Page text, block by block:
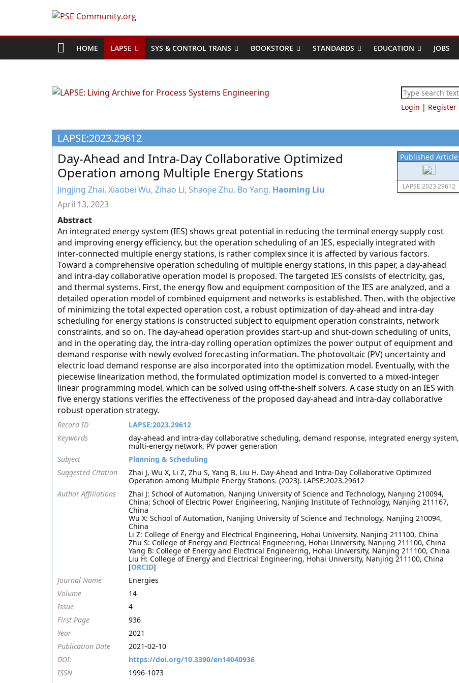
PSE
Community.org
World
Process
Engineering
Education
and
Research
HOME LAPSE SYS & CONTROL TRANS BOOKSTORE STANDARDS EDUCATION JOBS
Login | Register
LAPSE:2023.29612
Published Article
LAPSE:2023.29612
Day-Ahead and Intra-Day Collaborative Optimized
Operation among Multiple Energy Stations
Jingjing Zhai, Xiaobei Wu, Zihao Li, Shaojie Zhu, Bo Yang, Haoming Liu
April 13, 2023
Abstract
An integrated energy system (IES) shows great potential in reducing the terminal energy supply cost
and improving energy efficiency, but the operation scheduling of an IES, especially integrated with
inter-connected multiple energy stations, is rather complex since it is affected by various factors.
Toward a comprehensive operation scheduling of multiple energy stations, in this paper, a day-ahead
and intra-day collaborative operation model is proposed. The targeted IES consists of electricity, gas,
and thermal systems. First, the energy flow and equipment composition of the IES are analyzed, and a
detailed operation model of combined equipment and networks is established. Then, with the objective
of minimizing the total expected operation cost, a robust optimization of day-ahead and intra-day
scheduling for energy stations is constructed subject to equipment operation constraints, network
constraints, and so on. The day-ahead operation provides start-up and shut-down scheduling of units,
and in the operating day, the intra-day rolling operation optimizes the power output of equipment and
demand response with newly evolved forecasting information. The photovoltaic (PV) uncertainty and
electric load demand response are also incorporated into the optimization model. Eventually, with the
piecewise linearization method, the formulated optimization model is converted to a mixed-integer
linear programming model, which can be solved using off-the-shelf solvers. A case study on an IES with
five energy stations verifies the effectiveness of the proposed day-ahead and intra-day collaborative
robust operation strategy.
Record ID
LAPSE:2023.29612
Keywords
day-ahead and intra-day collaborative scheduling, demand response, integrated energy system,
multi-energy network, PV power generation
Subject
Planning & Scheduling
Suggested Citation
Zhai J, Wu X, Li Z, Zhu S, Yang B, Liu H. Day-Ahead and Intra-Day Collaborative Optimized
Operation among Multiple Energy Stations. (2023). LAPSE:2023.29612
Author Affiliations
Zhai J: School of Automation, Nanjing University of Science and Technology, Nanjing 210094,
China; School of Electric Power Engineering, Nanjing Institute of Technology, Nanjing 211167,
China
Wu X: School of Automation, Nanjing University of Science and Technology, Nanjing 210094,
China
Li Z: College of Energy and Electrical Engineering, Hohai University, Nanjing 211100, China
Zhu S: College of Energy and Electrical Engineering, Hohai University, Nanjing 211100, China
Yang B: College of Energy and Electrical Engineering, Hohai University, Nanjing 211100, China
Liu H: College of Energy and Electrical Engineering, Hohai University, Nanjing 211100, China
[ORCID]
Journal Name
Energies
Volume
14
Issue
4
First Page
936
Year
2021
Publication Date
2021-02-10
DOI:
https://doi.org/10.3390/en14040936
ISSN
1996-1073